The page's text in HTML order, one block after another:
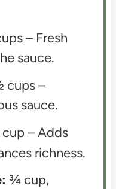
– Fresh
sauce.
cups –
sauce.
– Adds
richness.
¾ cup,